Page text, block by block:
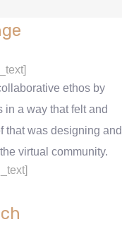
ethos by
a way that felt and
that was designing and
virtual community.